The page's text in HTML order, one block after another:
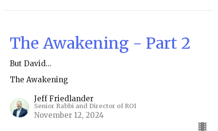
The Awakening - Part 2
But David...
The Awakening
Jeff Friedlander
Senior Rabbi and Director of ROI
November 12, 2024